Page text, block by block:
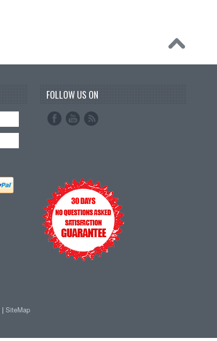
FOLLOW US ON
| SiteMap